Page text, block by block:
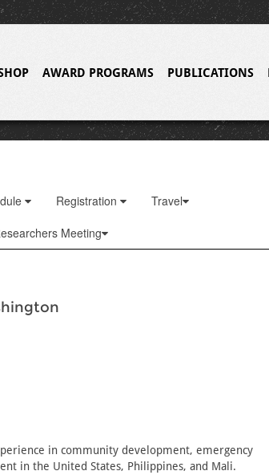
AWARD PROGRAMS PUBLICATIONS
Registration
Travel
Meeting
in community development, emergency
in the United States, Philippines, and Mali.